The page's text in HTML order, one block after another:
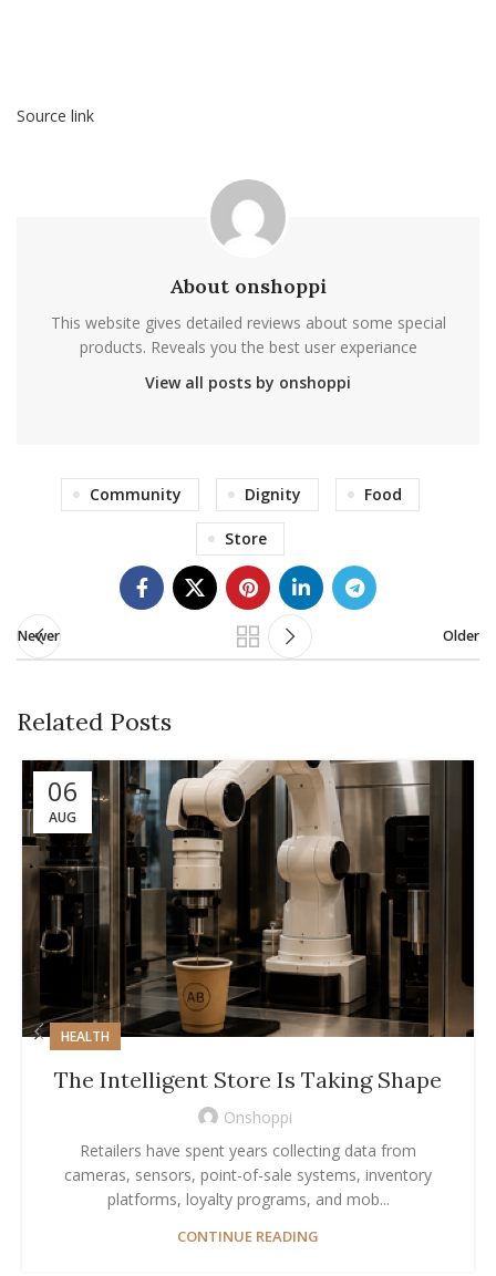
Source link
About onshoppi
This website gives detailed reviews about some special
products. Reveals you the best user experiance
View all posts by onshoppi
Community Dignity Food
Store
Newer Older
Related Posts
06
AUG
HEALTH
The Intelligent Store Is Taking Shape
Onshoppi
Retailers have spent years collecting data from
cameras, sensors, point-of-sale systems, inventory
platforms, loyalty programs, and mob...
CONTINUE READING